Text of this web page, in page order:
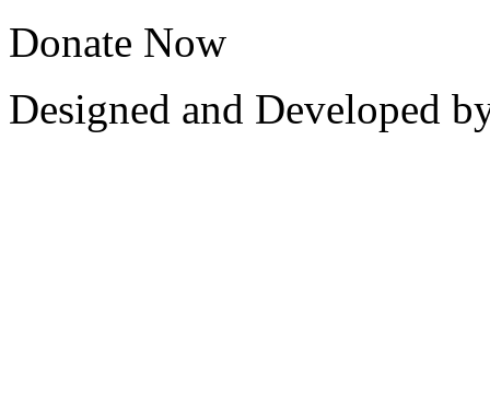
Donate Now
Designed and Developed